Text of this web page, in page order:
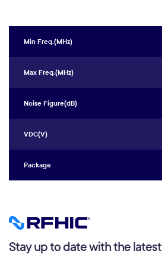
Min Freq.(MHz)
Max Freq.(MHz)
Noise Figure(dB)
VDC(V)
Package
Stay up to date with the latest